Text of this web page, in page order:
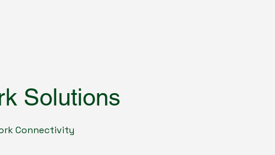
Solutions
Connectivity